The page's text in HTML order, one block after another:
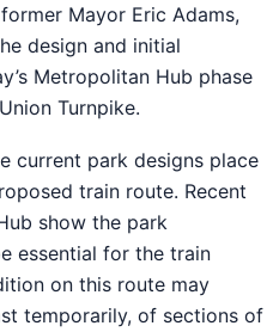
Mayor Eric Adams,
design and initial
Metropolitan Hub phase
Turnpike.
current park designs place
train route. Recent
show the park
essential for the train
on this route may
temporarily, of sections of